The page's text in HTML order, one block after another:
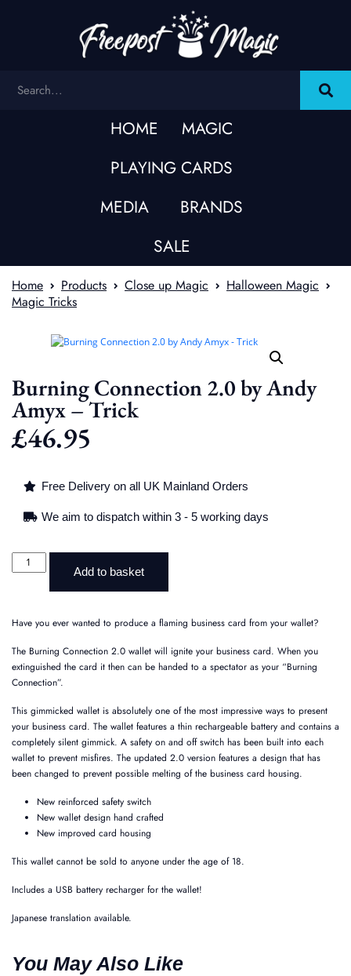
HOME
MAGIC
PLAYING CARDS
MEDIA
BRANDS
SALE
Home Products Close up Magic
Halloween Magic
Magic Tricks
Burning Connection 2.0 by Andy
Amyx – Trick
£46.95
Free Delivery on all UK Mainland Orders
We aim to dispatch within 3 - 5 working days
Add to basket
Have you ever wanted to produce a flaming business card from your wallet?
The Burning Connection 2.0 wallet will ignite your business card. When you
extinguished the card it then can be handed to a spectator as your “Burning
Connection”.
This gimmicked wallet is absolutely one of the most impressive ways to present
your business card. The wallet features a thin rechargeable battery and contains a
completely silent gimmick. A safety on and off switch has been built into each
wallet to prevent misfires. The updated 2.0 version features a design that has
been changed to prevent possible melting of the business card housing.
New reinforced safety switch
New wallet design hand crafted
New improved card housing
This wallet cannot be sold to anyone under the age of 18.
Includes a USB battery recharger for the wallet!
Japanese translation available.
You May Also Like